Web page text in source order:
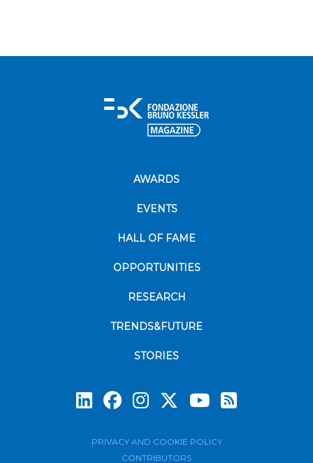
AWARDS
EVENTS
HALL OF FAME
OPPORTUNITIES
RESEARCH
TRENDS&FUTURE
STORIES
PRIVACY AND COOKIE POLICY
CONTRIBUTORS